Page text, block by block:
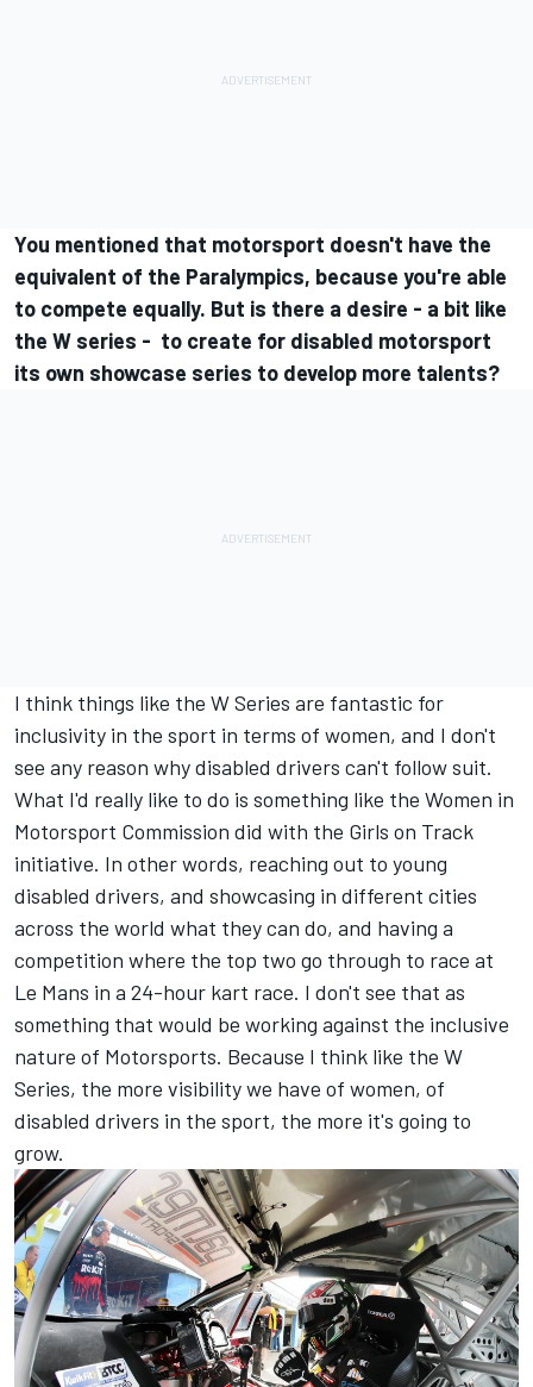
You mentioned that motorsport doesn't have the
equivalent of the Paralympics, because you're able
to compete equally. But is there a desire - a bit like
the W series - to create for disabled motorsport
its own showcase series to develop more talents?
I think things like the W Series are fantastic for
inclusivity in the sport in terms of women, and I don't
see any reason why disabled drivers can't follow suit.
What I'd really like to do is something like the Women in
Motorsport Commission did with the Girls on Track
initiative. In other words, reaching out to young
disabled drivers, and showcasing in different cities
across the world what they can do, and having a
competition where the top two go through to race at
Le Mans in a 24-hour kart race. I don't see that as
something that would be working against the inclusive
nature of Motorsports. Because I think like the W
Series, the more visibility we have of women, of
disabled drivers in the sport, the more it's going to
grow.